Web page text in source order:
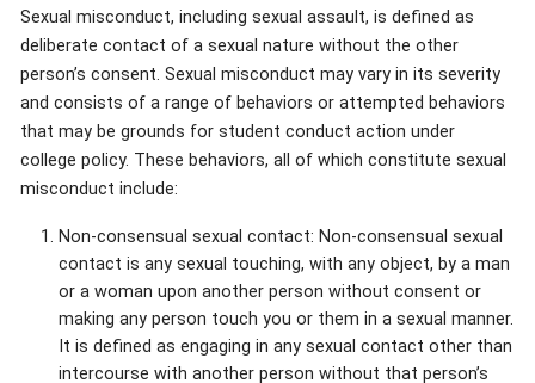
Sexual misconduct, including sexual assault, is defined as
deliberate contact of a sexual nature without the other
person’s consent. Sexual misconduct may vary in its severity
and consists of a range of behaviors or attempted behaviors
that may be grounds for student conduct action under
college policy. These behaviors, all of which constitute sexual
misconduct include:
Non-consensual sexual contact: Non-consensual sexual
contact is any sexual touching, with any object, by a man
or a woman upon another person without consent or
making any person touch you or them in a sexual manner.
It is defined as engaging in any sexual contact other than
intercourse with another person without that person’s